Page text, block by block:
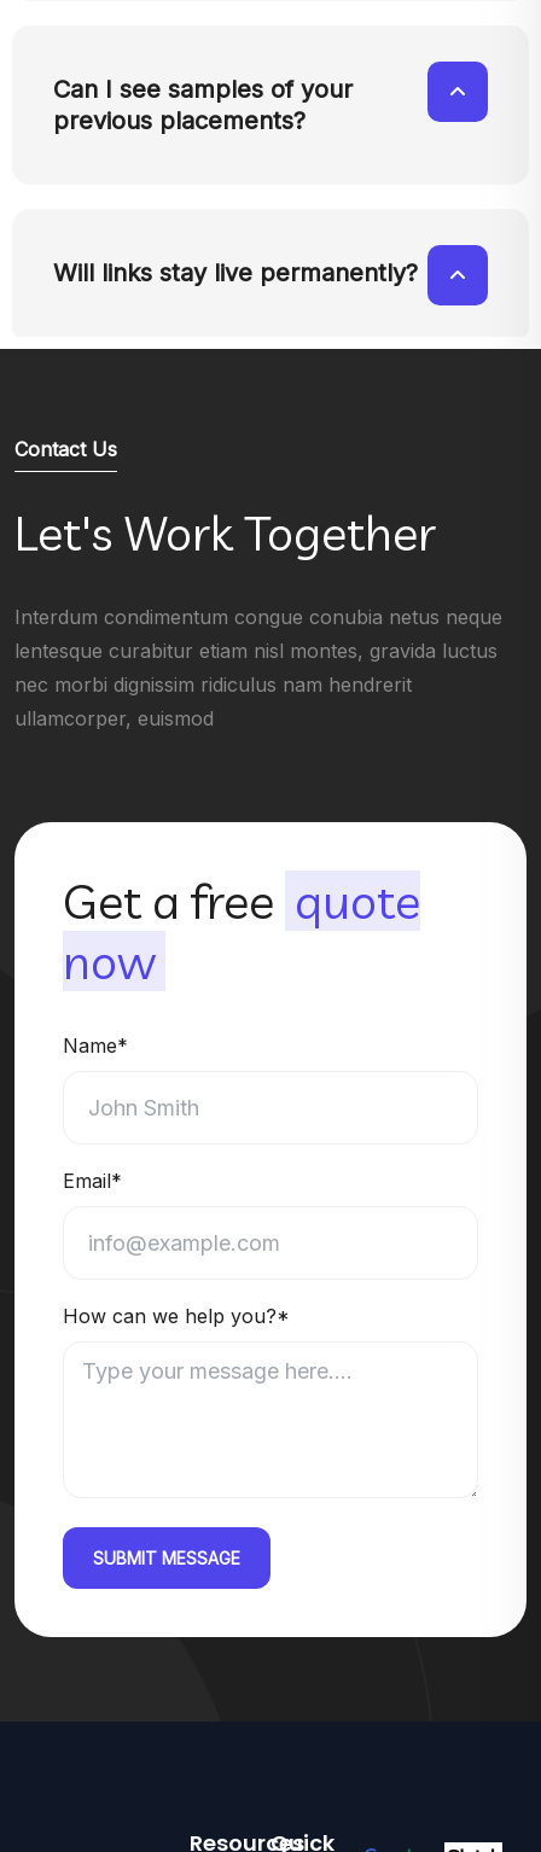
Can I see samples of your
previous placements?
Will links stay live permanently?
Contact Us
Let's Work Together
Interdum condimentum congue conubia netus neque
lentesque curabitur etiam nisl montes, gravida luctus
nec morbi dignissim ridiculus nam hendrerit
ullamcorper, euismod
Get a free quote
now
Name*
Email*
How can we help you?*
SUBMIT MESSAGE
Quick
Resources